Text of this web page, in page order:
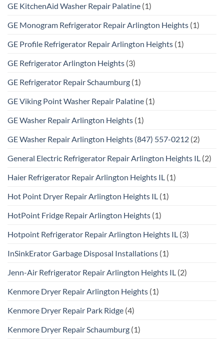
GE KitchenAid Washer Repair Palatine (1)
GE Monogram Refrigerator Repair Arlington Heights (1)
GE Profile Refrigerator Repair Arlington Heights (1)
GE Refrigerator Arlington Heights (3)
GE Refrigerator Repair Schaumburg (1)
GE Viking Point Washer Repair Palatine (1)
GE Washer Repair Arlington Heights (1)
GE Washer Repair Arlington Heights (847) 557-0212 (2)
General Electric Refrigerator Repair Arlington Heights IL (2)
Haier Refrigerator Repair Arlington Heights IL (1)
Hot Point Dryer Repair Arlington Heights IL (1)
HotPoint Fridge Repair Arlington Heights (1)
Hotpoint Refrigerator Repair Arlington Heights IL (3)
InSinkErator Garbage Disposal Installations (1)
Jenn-Air Refrigerator Repair Arlington Heights IL (2)
Kenmore Dryer Repair Arlington Heights (1)
Kenmore Dryer Repair Park Ridge (4)
Kenmore Dryer Repair Schaumburg (1)